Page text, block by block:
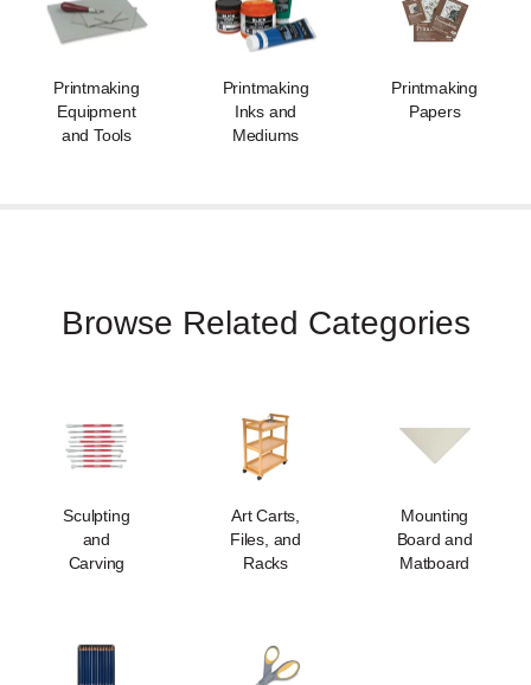
Printmaking
Equipment
and Tools
Printmaking
Inks and
Mediums
Printmaking
Papers
Browse Related Categories
Sculpting
and
Carving
Art Carts,
Files, and
Racks
Mounting
Board and
Matboard